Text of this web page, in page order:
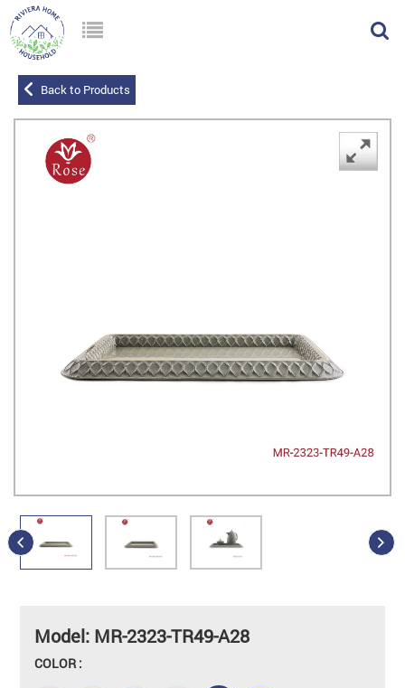
Back to Products
Model: MR-2323-TR49-A28
COLOR :